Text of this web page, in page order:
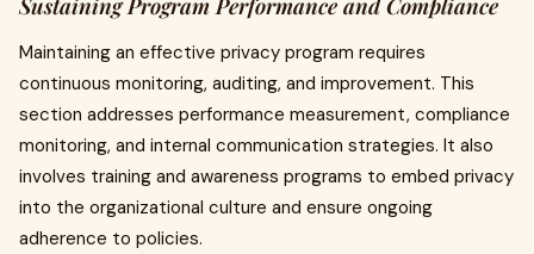
Sustaining Program Performance and Compliance
Maintaining an effective privacy program requires
continuous monitoring, auditing, and improvement. This
section addresses performance measurement, compliance
monitoring, and internal communication strategies. It also
involves training and awareness programs to embed privacy
into the organizational culture and ensure ongoing
adherence to policies.